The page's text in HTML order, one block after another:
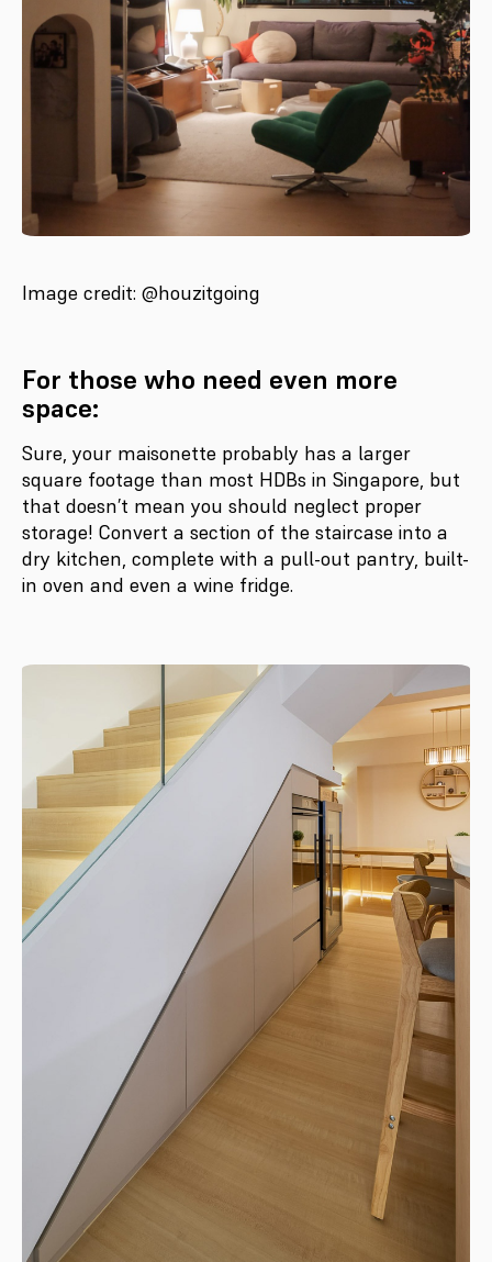
Image credit: @houzitgoing
For those who need even more
space:
Sure, your maisonette probably has a larger
square footage than most HDBs in Singapore, but
that doesn’t mean you should neglect proper
storage! Convert a section of the staircase into a
dry kitchen, complete with a pull-out pantry, built-
in oven and even a wine fridge.